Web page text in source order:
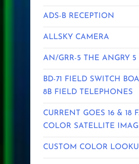
ADS-B RECEPTION
ALLSKY CAMERA
AN/GRR-5 THE ANGRY 5
BD-71 FIELD SWITCH
8B FIELD TELEPHONES
CURRENT GOES 16 & 18
COLOR SATELLITE
CUSTOM COLOR